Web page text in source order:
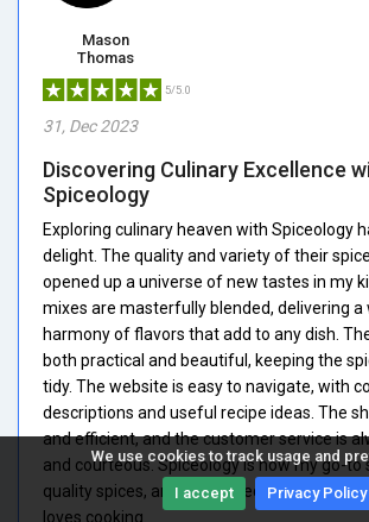
We use cookies to track usage and
I accept Privacy Policy
Mason
Thomas
5/5.0
31, Dec 2023
Discovering Culinary Excellence
Spiceology
Exploring culinary heaven with Spiceology
delight. The quality and variety of their
opened up a universe of new tastes in my
mixes are masterfully blended, delivering a
harmony of flavors that add to any dish.
both practical and beautiful, keeping the
tidy. The website is easy to navigate, with
descriptions and useful recipe ideas. The
and efficient, and the customer service is
and courteous. Spiceology is now my go-to
quality spices, and I highly recommend
loves cooking.